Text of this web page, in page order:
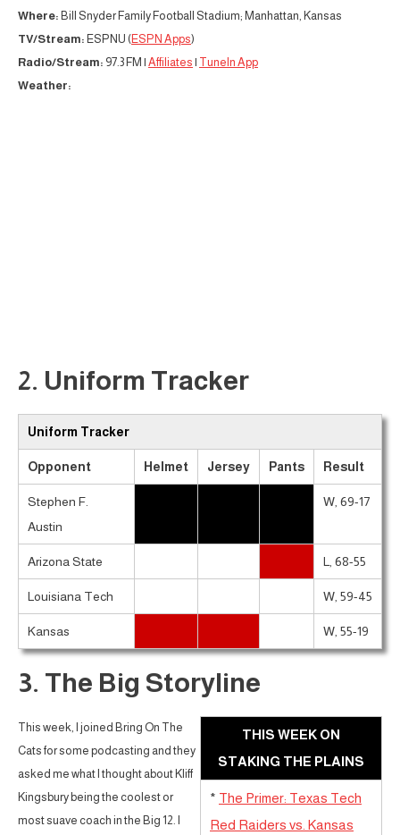
Where: Bill Snyder Family Football Stadium; Manhattan, Kansas
TV/Stream: ESPNU (ESPN Apps)
Radio/Stream: 97.3 FM | Affiliates | TuneIn App
Weather:
2. Uniform Tracker
Uniform Tracker
Opponent Helmet Jersey Pants Result
Stephen F.
Austin
W, 69-17
Arizona State L, 68-55
Louisiana Tech W, 59-45
Kansas W, 55-19
3. The Big Storyline
THIS WEEK ON
STAKING THE PLAINS
* The Primer: Texas Tech
Red Raiders vs. Kansas
This week, I joined Bring On The
Cats for some podcasting and they
asked me what I thought about Kliff
Kingsbury being the coolest or
most suave coach in the Big 12. I